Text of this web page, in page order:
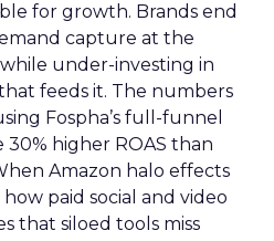
for growth. Brands end
capture at the
under-investing in
feeds it. The numbers
Fospha’s full-funnel
higher ROAS than
Amazon halo effects
paid social and video
that siloed tools miss